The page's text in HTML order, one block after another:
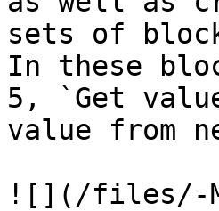
sets of
In these
5, `Get
value from
![](/files/-